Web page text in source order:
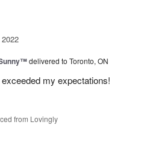
delivered to Toronto, ON
my expectations!
from Lovingly